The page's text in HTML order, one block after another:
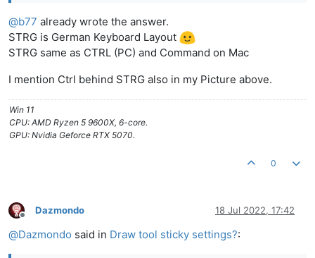
@b77 already wrote the answer.
STRG is German Keyboard Layout
STRG same as CTRL (PC) and Command on Mac
I mention Ctrl behind STRG also in my Picture above.
Win 11
CPU: AMD Ryzen 5 9600X, 6-core.
GPU: Nvidia Geforce RTX 5070.
0
Offline
Dazmondo 18 Jul 2022, 17:42
@Dazmondo said in Draw tool sticky settings?: